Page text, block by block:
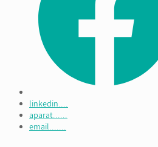
linkedin....
aparat......
email.......